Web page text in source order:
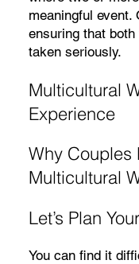
meaningful
ensuring that
taken seriously.
Multicultural
Experience
You can find it
Why Couples
Multicultural
Let’s Plan